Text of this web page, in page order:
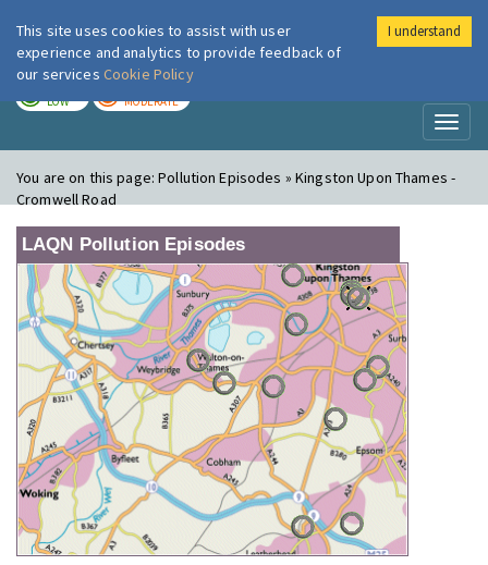
London Air
LOW MODERATE
You are on this page:Pollution Episodes » Kingston Upon Thames -
Cromwell Road
LAQN Pollution Episodes
This site uses cookies to assist with user
experience and analytics to provide feedback of
our services Cookie Policy
I understand